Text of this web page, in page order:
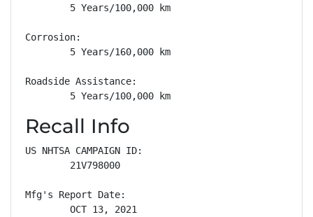
        5 Years/100,000 km
Corrosion:
        5 Years/160,000 km
Roadside Assistance:
        5 Years/100,000 km
Recall Info
US NHTSA CAMPAIGN ID:
        21V798000
Mfg's Report Date:
        OCT 13, 2021